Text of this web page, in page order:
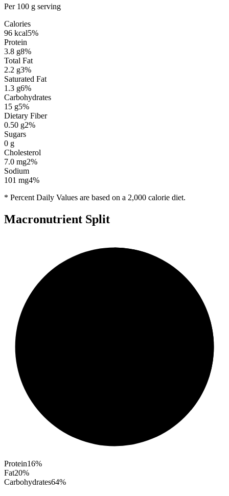
Per 100 g serving
Calories
96 kcal5%
Protein
3.8 g8%
Total Fat
2.2 g3%
Saturated Fat
1.3 g6%
Carbohydrates
15 g5%
Dietary Fiber
0.50 g2%
Sugars
0 g
Cholesterol
7.0 mg2%
Sodium
101 mg4%
* Percent Daily Values are based on a 2,000 calorie diet.
Macronutrient Split
Protein16%
Fat20%
Carbohydrates64%